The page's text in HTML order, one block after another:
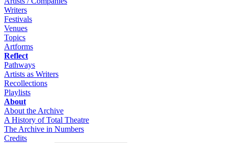
Writers
Festivals
Venues
Topics
Artforms
Reflect
Pathways
Artists as Writers
Recollections
Playlists
About
About the Archive
A History of Total Theatre
The Archive in Numbers
Credits